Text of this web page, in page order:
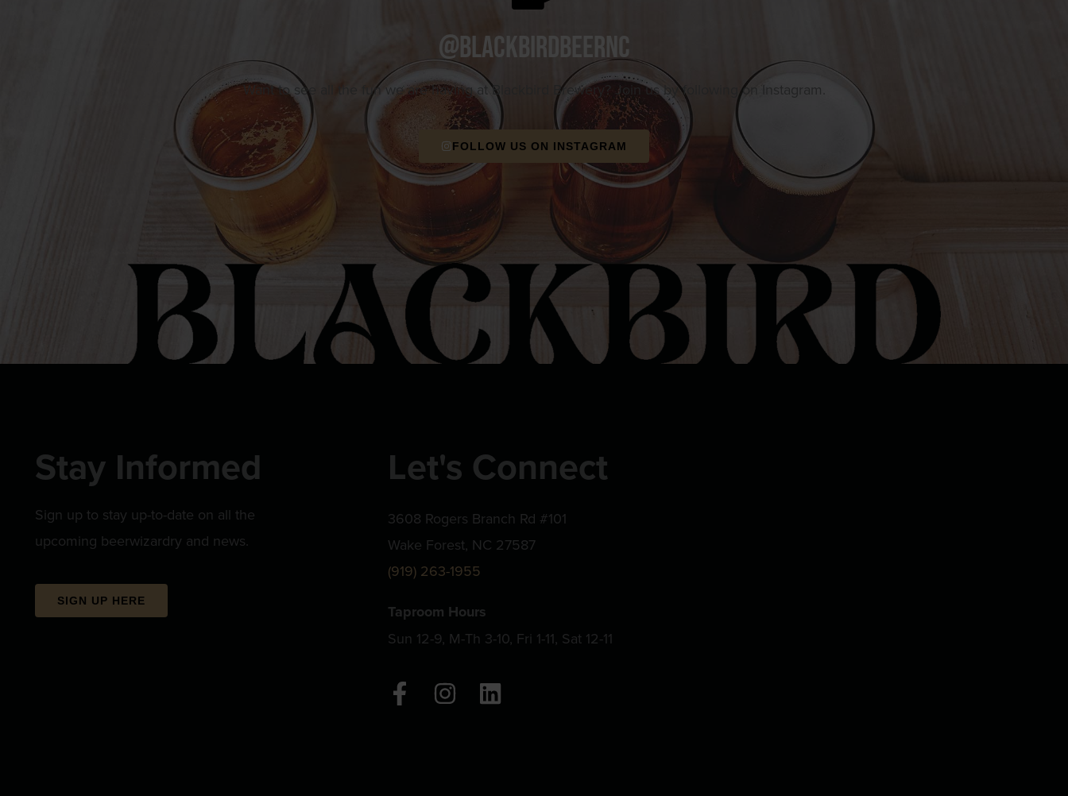
@blackbirdbeernc
Want to see all the fun we are having at Blackbird Brewery? Join us by following on Instagram.
FOLLOW US ON INSTAGRAM
Stay Informed
Sign up to stay up-to-date on all the
upcoming beerwizardry and news.
SIGN UP HERE
Let's Connect
3608 Rogers Branch Rd #101
Wake Forest, NC 27587
(919) 263-1955
Taproom Hours
Sun 12-9, M-Th 3-10, Fri 1-11, Sat 12-11
F
a
I L